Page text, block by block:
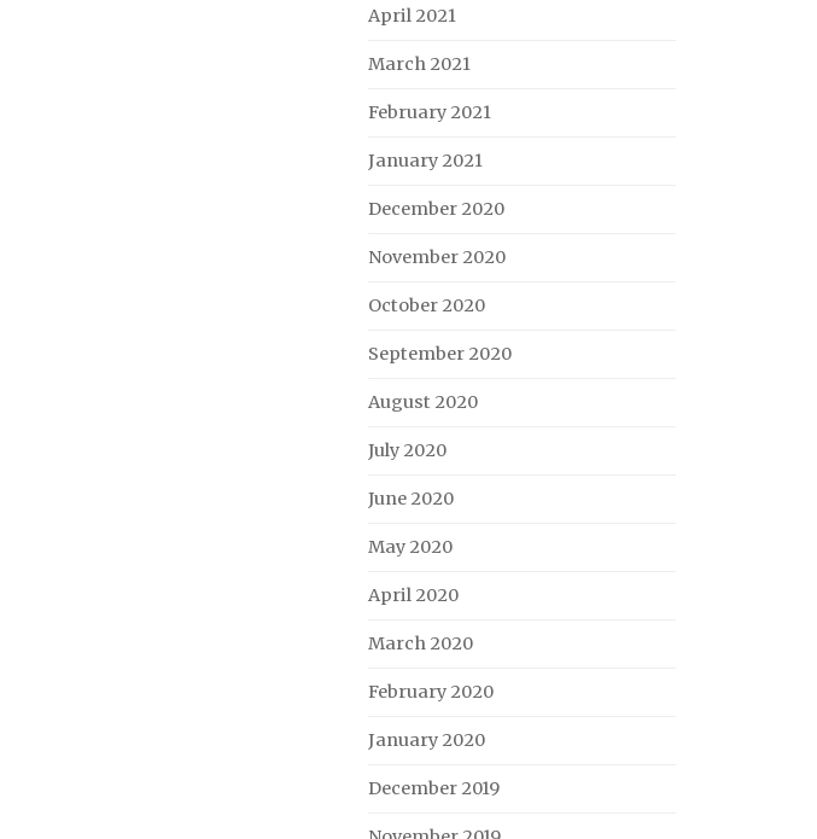
April 2021
March 2021
February 2021
January 2021
December 2020
November 2020
October 2020
September 2020
August 2020
July 2020
June 2020
May 2020
April 2020
March 2020
February 2020
January 2020
December 2019